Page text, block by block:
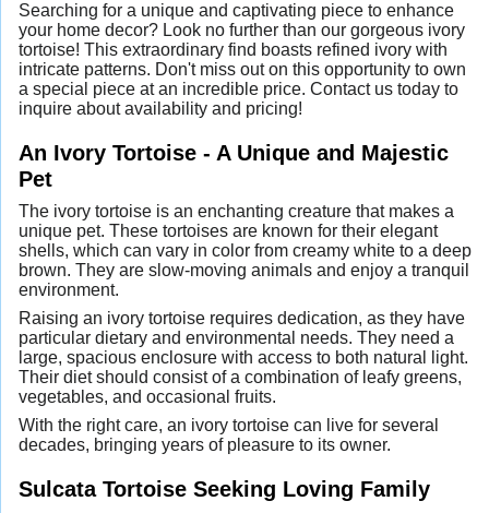
Searching for a unique and captivating piece to enhance
your home decor? Look no further than our gorgeous ivory
tortoise! This extraordinary find boasts refined ivory with
intricate patterns. Don't miss out on this opportunity to own
a special piece at an incredible price. Contact us today to
inquire about availability and pricing!
An Ivory Tortoise - A Unique and Majestic
Pet
The ivory tortoise is an enchanting creature that makes a
unique pet. These tortoises are known for their elegant
shells, which can vary in color from creamy white to a deep
brown. They are slow-moving animals and enjoy a tranquil
environment.
Raising an ivory tortoise requires dedication, as they have
particular dietary and environmental needs. They need a
large, spacious enclosure with access to both natural light.
Their diet should consist of a combination of leafy greens,
vegetables, and occasional fruits.
With the right care, an ivory tortoise can live for several
decades, bringing years of pleasure to its owner.
Sulcata Tortoise Seeking Loving Family